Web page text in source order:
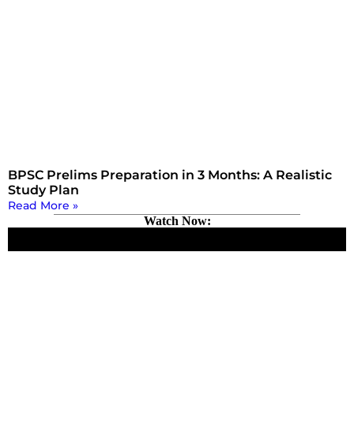
BPSC Prelims Preparation in 3 Months: A Realistic
Study Plan
Read More »
Watch Now: